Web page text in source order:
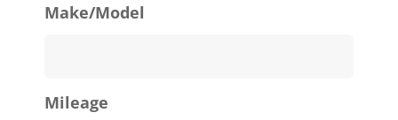
Make/Model
Mileage